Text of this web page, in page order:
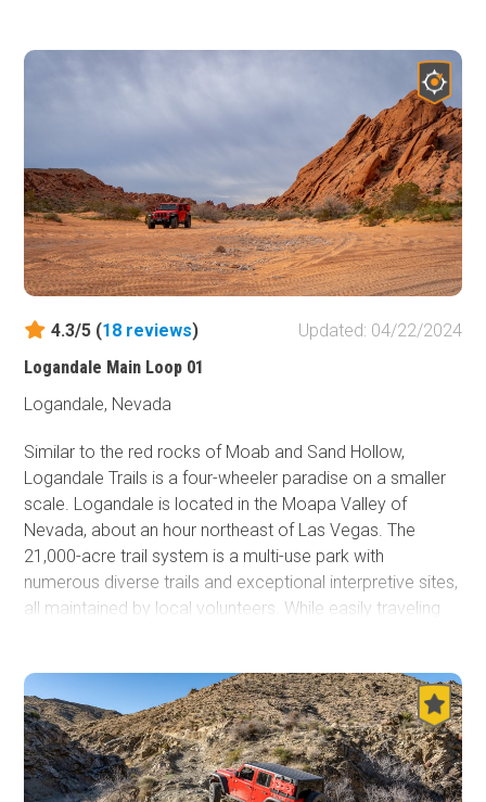
4.3/5 (18 reviews)
Updated: 04/22/2024
Logandale Main Loop 01
Logandale, Nevada
Similar to the red rocks of Moab and Sand Hollow,
Logandale Trails is a four-wheeler paradise on a smaller
scale. Logandale is located in the Moapa Valley of
Nevada, about an hour northeast of Las Vegas. The
21,000-acre trail system is a multi-use park with
numerous diverse trails and exceptional interpretive sites,
all maintained by local volunteers. While easily traveling
is The Valley of Fire State Park, so the natural red Aztec
sandstone rock formations are found throughout the OHV
park, beginning right at the trailhead. The main loop
presented here is an effective way to experience this
unique region, view numerous petroglyphs, or connect